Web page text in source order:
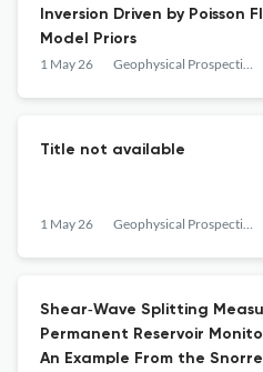
Inversion Driven by Poisson
Model Priors
1 May 26 Geophysical Prospecting
Title not available
1 May 26 Geophysical Prospecting
Shear‐Wave Splitting
Permanent Reservoir
An Example From the